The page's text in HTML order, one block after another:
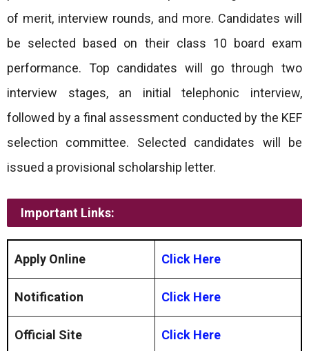
of merit, interview rounds, and more. Candidates will
be selected based on their class 10 board exam
performance. Top candidates will go through two
interview stages, an initial telephonic interview,
followed by a final assessment conducted by the KEF
selection committee. Selected candidates will be
issued a provisional scholarship letter.
Important Links:
Apply Online Click Here
Notification Click Here
Official Site Click Here